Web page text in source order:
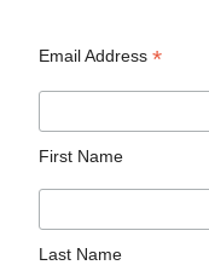
Email Address*
First Name
Last Name